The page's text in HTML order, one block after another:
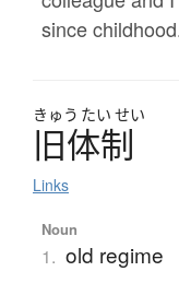
since
きゅう たい せい
旧体制
Links
Noun
1. old regime